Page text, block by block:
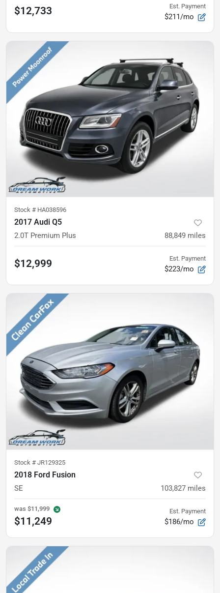
$12,733 Est. Payment
$211/mo
Stock # HA038596
2017 Audi Q5
2.0T Premium Plus 88,849 miles
$12,999 Est. Payment
$223/mo
Stock # JR129325
2018 Ford Fusion
SE 103,827 miles
was $11,999
$11,249
Est. Payment
$186/mo